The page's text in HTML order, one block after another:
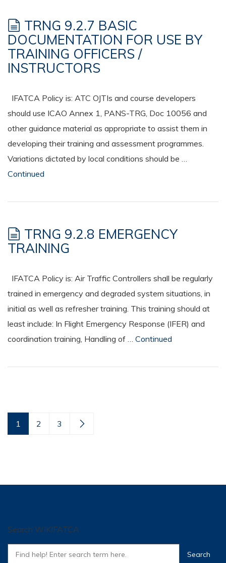
TRNG 9.2.7 BASIC
DOCUMENTATION FOR USE BY
TRAINING OFFICERS /
INSTRUCTORS
IFATCA Policy is: ATC OJTIs and course developers
should use ICAO Annex 1, PANS-TRG, Doc 10056 and
other guidance material as appropriate to assist them in
developing their training and assessment programmes.
Variations dictated by local conditions should be …
Continued
TRNG 9.2.8 EMERGENCY
TRAINING
IFATCA Policy is: Air Traffic Controllers shall be regularly
trained in emergency and degraded system situations, in
initial as well as refresher training. This training should at
least include: In Flight Emergency Response (IFER) and
coordination training, Handling of … Continued
1 2 3
Search WIKIFATCA